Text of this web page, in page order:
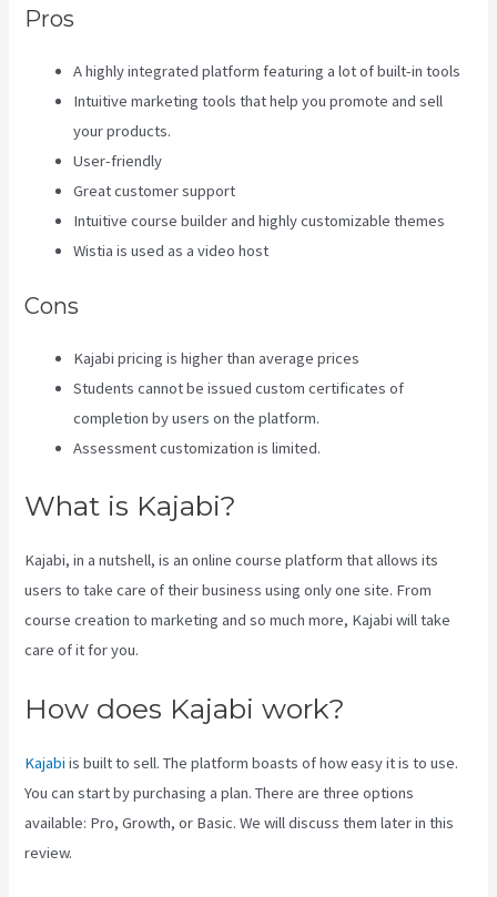
Pros
A highly integrated platform featuring a lot of built-in tools
Intuitive marketing tools that help you promote and sell
your products.
User-friendly
Great customer support
Intuitive course builder and highly customizable themes
Wistia is used as a video host
Cons
Kajabi pricing is higher than average prices
Students cannot be issued custom certificates of
completion by users on the platform.
Assessment customization is limited.
What is Kajabi?
Kajabi, in a nutshell, is an online course platform that allows its
users to take care of their business using only one site. From
course creation to marketing and so much more, Kajabi will take
care of it for you.
How does Kajabi work?
Kajabi is built to sell. The platform boasts of how easy it is to use.
You can start by purchasing a plan. There are three options
available: Pro, Growth, or Basic. We will discuss them later in this
review.